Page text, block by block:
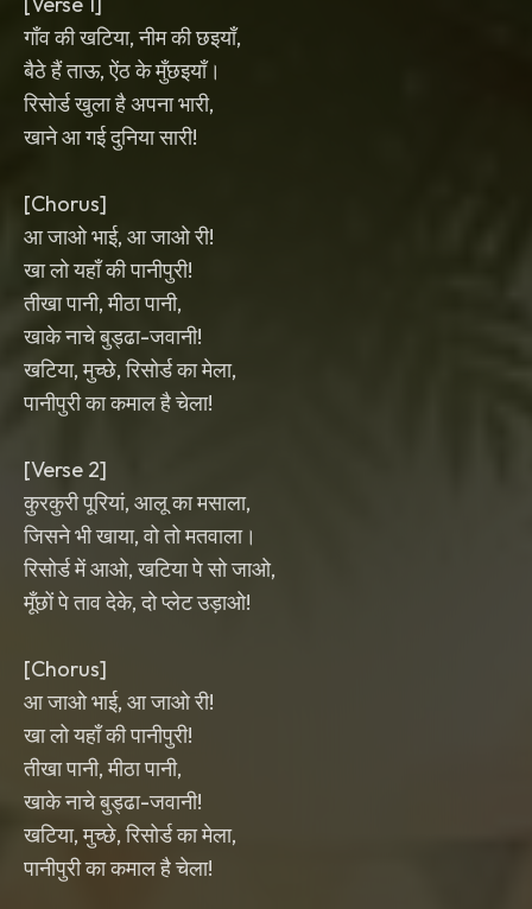
गाँव की खटिया, नीम की छइयाँ,
बैठे हैं ताऊ, ऐंठ के मुँछइयाँ।
रिसोर्ड खुला है अपना भारी,
खाने आ गई दुनिया सारी!
[Chorus]
आ जाओ भाई, आ जाओ री!
खा लो यहाँ की पानीपुरी!
तीखा पानी, मीठा पानी,
खाके नाचे बुड्ढा-जवानी!
खटिया, मुच्छे, रिसोर्ड का मेला,
पानीपुरी का कमाल है चेला!
[Verse 2]
कुरकुरी पूरियां, आलू का मसाला,
जिसने भी खाया, वो तो मतवाला।
रिसोर्ड में आओ, खटिया पे सो जाओ,
मूँछों पे ताव देके, दो प्लेट उड़ाओ!
[Chorus]
आ जाओ भाई, आ जाओ री!
खा लो यहाँ की पानीपुरी!
तीखा पानी, मीठा पानी,
खाके नाचे बुड्ढा-जवानी!
खटिया, मुच्छे, रिसोर्ड का मेला,
पानीपुरी का कमाल है चेला!